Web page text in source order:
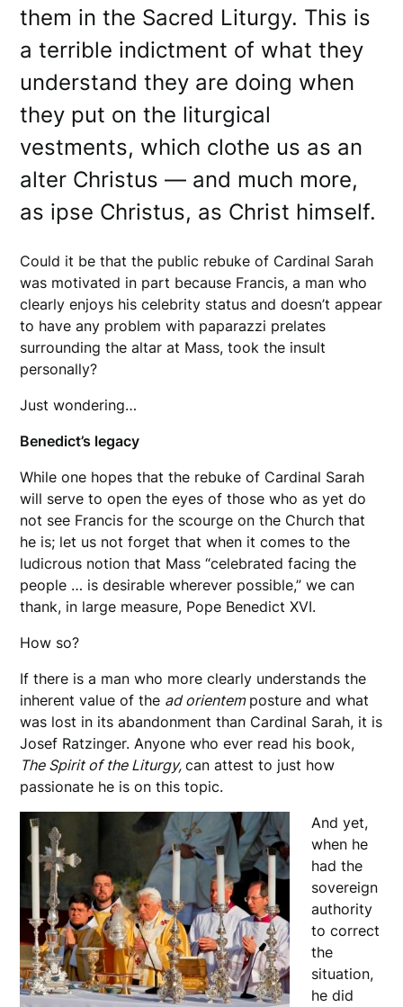
them in the Sacred Liturgy. This is
a terrible indictment of what they
understand they are doing when
they put on the liturgical
vestments, which clothe us as an
alter Christus — and much more,
as ipse Christus, as Christ himself.
Could it be that the public rebuke of Cardinal Sarah
was motivated in part because Francis, a man who
clearly enjoys his celebrity status and doesn’t appear
to have any problem with paparazzi prelates
surrounding the altar at Mass, took the insult
personally?
Just wondering…
Benedict’s legacy
While one hopes that the rebuke of Cardinal Sarah
will serve to open the eyes of those who as yet do
not see Francis for the scourge on the Church that
he is; let us not forget that when it comes to the
ludicrous notion that Mass “celebrated facing the
people … is desirable wherever possible,” we can
thank, in large measure, Pope Benedict XVI.
How so?
If there is a man who more clearly understands the
inherent value of the ad orientem posture and what
was lost in its abandonment than Cardinal Sarah, it is
Josef Ratzinger. Anyone who ever read his book,
The Spirit of the Liturgy,can attest to just how
passionate he is on this topic.
And yet,
when he
had the
sovereign
authority
to correct
the
situation,
he did